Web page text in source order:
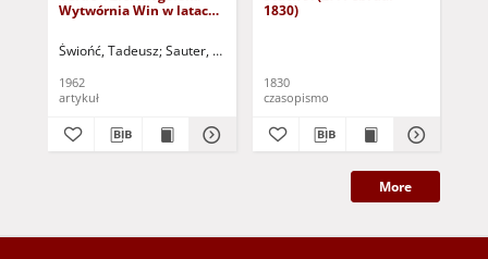
Wytwórnia Win w latach
Świońć, Tadeusz Sauter, Wiesław (1905-1996) - red.
1962
artykuł
1830)
1830
czasopismo
More